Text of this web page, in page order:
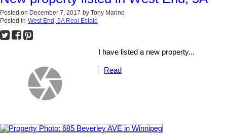
Posted on December 7, 2017 by Tony Marino
Posted in West End, 5A Real Estate
I have listed a new property...
Read